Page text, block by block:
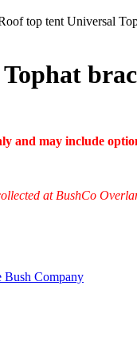
top tent Universal
and may include
at BushCo
Bush Company